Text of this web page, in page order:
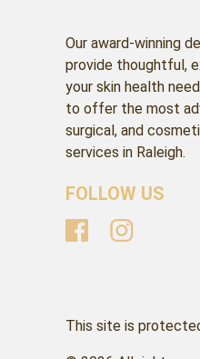
Our award-winning
provide thoughtful,
your skin health
to offer the most
surgical, and
services in Raleigh.
FOLLOW US
This site is